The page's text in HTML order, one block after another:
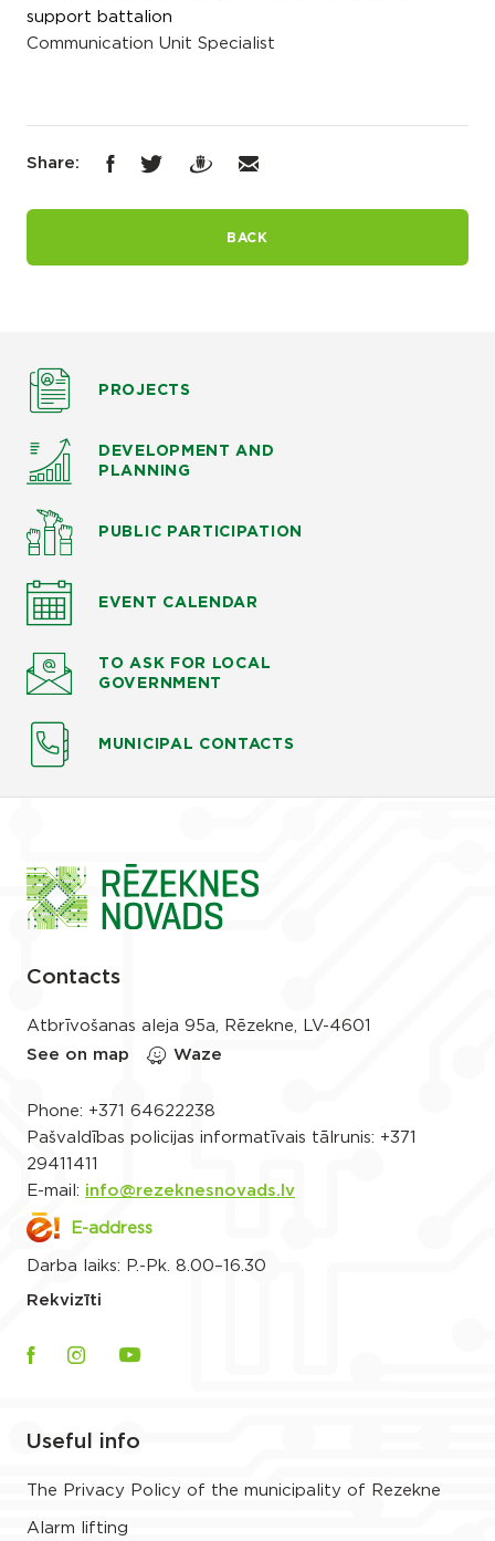
support battalion
Communication Unit Specialist
Share:
BACK
PROJECTS
DEVELOPMENT AND
PLANNING
PUBLIC PARTICIPATION
EVENT CALENDAR
TO ASK FOR LOCAL
GOVERNMENT
MUNICIPAL CONTACTS
Contacts
Atbrīvošanas aleja 95a, Rēzekne, LV-4601
See on map
Waze
Phone: +371 64622238
Pašvaldības policijas informatīvais tālrunis: +371
29411411
E-mail: info@rezeknesnovads.lv
E-address
Darba laiks: P.-Pk. 8.00–16.30
Rekvizīti
Useful info
The Privacy Policy of the municipality of Rezekne
Alarm lifting